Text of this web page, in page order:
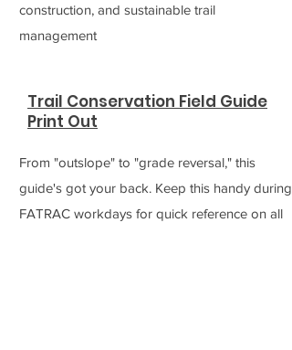
construction, and sustainable trail
management
Trail Conservation Field Guide
Print Out
From "outslope" to "grade reversal," this
guide's got your back. Keep this handy during
FATRAC workdays for quick reference on all